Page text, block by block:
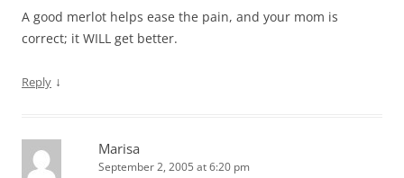
A good merlot helps ease the pain, and your mom is
correct; it WILL get better.
Reply ↓
Marisa
September 2, 2005 at 6:20 pm